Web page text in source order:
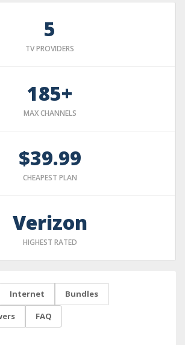
5
TV PROVIDERS
185+
MAX CHANNELS
$39.99
CHEAPEST PLAN
Verizon
HIGHEST RATED
Internet Bundles
FAQ